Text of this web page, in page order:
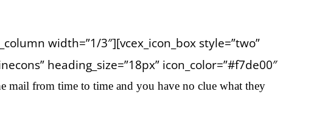
width=”1/3″][vcex_icon_box style=”two”
heading_size=”18px” icon_color=”#f7de00″
mail from time to time and you have no clue what they